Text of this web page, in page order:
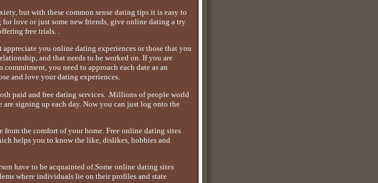
but with these common sense dating tips it is easy to
love or just some new friends, give online dating a try.
free trials. .
you online dating experiences or those that you
and that needs to be worked on. If you are
you need to approach each date as an
and love your dating experiences.
paid and free dating services. .Millions of people world
are signing up each day. Now you can just log onto the
the comfort of your home. Free online dating sites
helps you to know the like, dislikes, hobbies and
have to be acquainted of.Some online dating sites
where individuals lie on their profiles and state